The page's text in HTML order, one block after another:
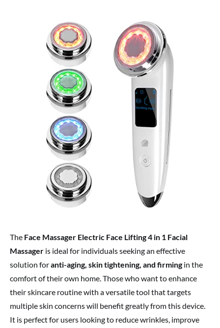
The Face Massager Electric Face Lifting 4 in 1 Facial
Massager is ideal for individuals seeking an effective
solution foranti-aging, skin tightening, and firming in the
comfort of their own home. Those who want to enhance
their skincare routine with a versatile tool that targets
multiple skin concerns will benefit greatly from this device.
It is perfect for users looking to reduce wrinkles, improve